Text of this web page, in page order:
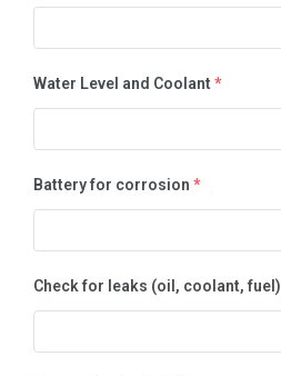
Water Level and Coolant*
Battery for corrosion *
Check for leaks (oil, coolant, fuel)